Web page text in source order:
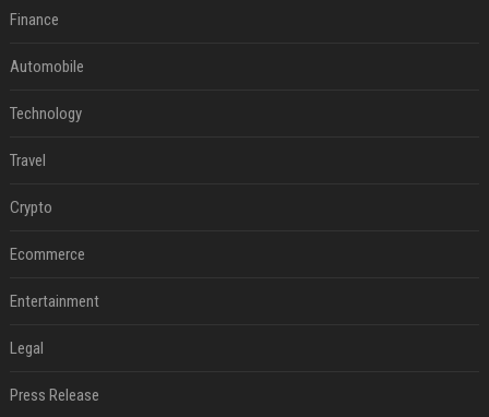
Finance
Automobile
Technology
Travel
Crypto
Ecommerce
Entertainment
Legal
Press Release